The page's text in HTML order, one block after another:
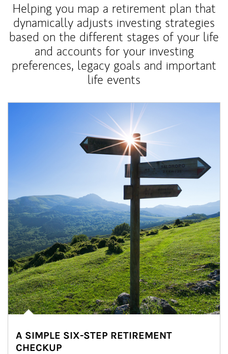
Helping you map a retirement plan that
dynamically adjusts investing strategies
based on the different stages of your life
and accounts for your investing
preferences, legacy goals and important
life events
A SIMPLE SIX-STEP RETIREMENT
CHECKUP